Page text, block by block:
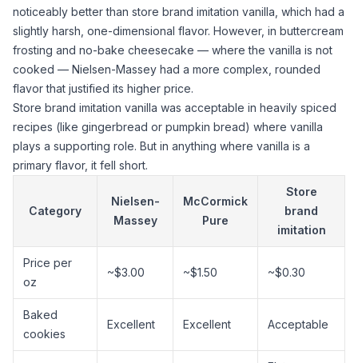
noticeably better than store brand imitation vanilla, which had a
slightly harsh, one-dimensional flavor. However, in buttercream
frosting and no-bake cheesecake — where the vanilla is not
cooked — Nielsen-Massey had a more complex, rounded
flavor that justified its higher price.
Store brand imitation vanilla was acceptable in heavily spiced
recipes (like gingerbread or pumpkin bread) where vanilla
plays a supporting role. But in anything where vanilla is a
primary flavor, it fell short.
Category
Nielsen-
Massey
McCormick
Pure
Store
brand
imitation
Price per
oz
~$3.00 ~$1.50 ~$0.30
Baked
cookies
Excellent Excellent Acceptable